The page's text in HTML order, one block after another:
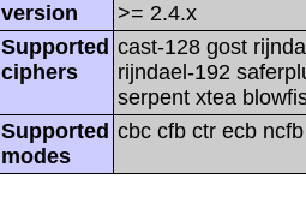
version
>= 2.4.x
Supported
ciphers
cast-128 gost
rijndael-192
serpent xtea
Supported
modes
cbc cfb ctr ecb